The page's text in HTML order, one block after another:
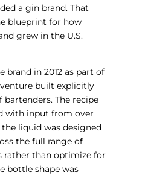
a gin brand. That
blueprint for how
grew in the U.S.
brand in 2012 as part of
built explicitly
bartenders. The recipe
with input from over
the liquid was designed
the full range of
rather than optimize for
bottle shape was